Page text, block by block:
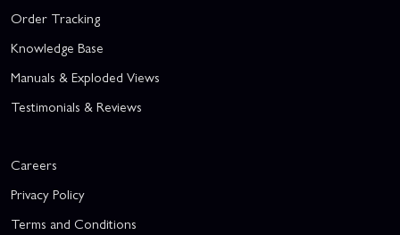
Order Tracking
Knowledge Base
Manuals & Exploded Views
Testimonials & Reviews
Careers
Privacy Policy
Terms and Conditions